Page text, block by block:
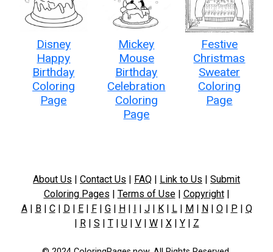
Disney
Happy
Birthday
Coloring
Page
Mickey
Mouse
Birthday
Celebration
Coloring
Page
Festive
Christmas
Sweater
Coloring
Page
About Us | Contact Us | FAQ | Link to Us | Submit
Coloring Pages | Terms of Use| Copyright|
A| B| C| D| E| F| G| H| I | J| K| L| M| N| O| P | Q
| R| S | T| U| V| W| X| Y| Z